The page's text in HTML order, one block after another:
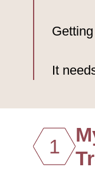
It
1